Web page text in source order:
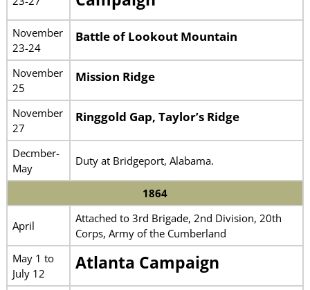
November
23-24
Battle of Lookout Mountain
November
25
Mission Ridge
November
27
Ringgold Gap, Taylor’s Ridge
Decmber-
May
Duty at Bridgeport, Alabama.
1864
April
Attached to 3rd Brigade, 2nd Division, 20th
Corps, Army of the Cumberland
May 1 to
July 12
Atlanta Campaign